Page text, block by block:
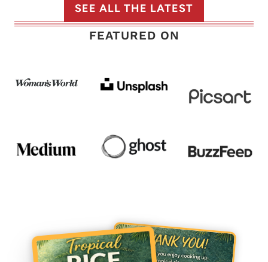
SEE ALL THE LATEST
FEATURED ON